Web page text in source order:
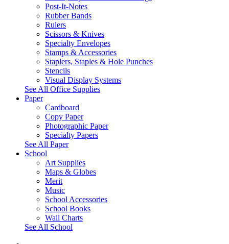
Post-It-Notes
Rubber Bands
Rulers
Scissors & Knives
Specialty Envelopes
Stamps & Accessories
Staplers, Staples & Hole Punches
Stencils
Visual Display Systems
See All Office Supplies
Paper
Cardboard
Copy Paper
Photographic Paper
Specialty Papers
See All Paper
School
Art Supplies
Maps & Globes
Merit
Music
School Accessories
School Books
Wall Charts
See All School